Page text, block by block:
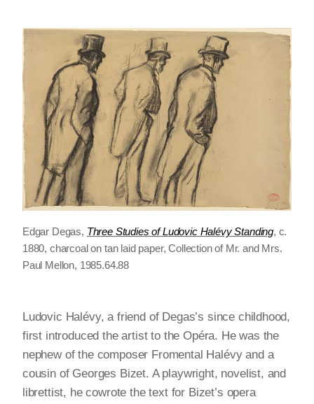
Edgar Degas, Three Studies of Ludovic Halévy Standing, c.
1880, charcoal on tan laid paper, Collection of Mr. and Mrs.
Paul Mellon, 1985.64.88
Ludovic Halévy, a friend of Degas’s since childhood,
first introduced the artist to the Opéra. He was the
nephew of the composer Fromental Halévy and a
cousin of Georges Bizet. A playwright, novelist, and
librettist, he cowrote the text for Bizet’s opera